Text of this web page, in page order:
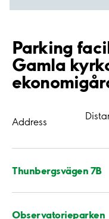
Parking
Gamla
Address
Thunbergsvägen 7B
Observatorieparken